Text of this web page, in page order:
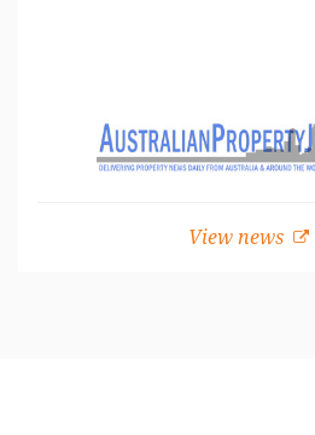
View news